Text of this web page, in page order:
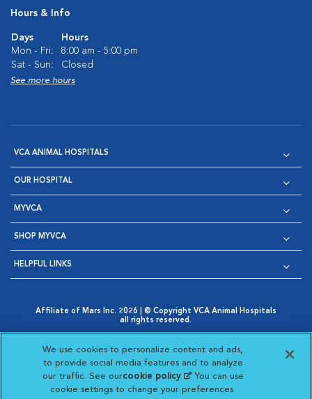
Hours & Info
Days
Hours
Mon - Fri:
8:00 am - 5:00 pm
Sat - Sun:
Closed
See more hours
VCA ANIMAL HOSPITALS
OUR HOSPITAL
MYVCA
SHOP MYVCA
HELPFUL LINKS
Affiliate of Mars Inc. 2026 | © Copyright VCA Animal Hospitals
all rights reserved.
Opens in New Window
AdChoices
Opens in New Window
Cookie Notice
Opens in New Window
Cookies Settings
Your Privacy Choices
Opens in New Window
Visit VCA Animal Hospitals
Visit VCA Animal
Visit VCA Animal
Visit VCA
We use cookies to personalize content and ads,
to provide social media features and to analyze
our traffic. See ourcookie policy(opens in a new
tab)
. You can use
cookie settings to change your preferences.